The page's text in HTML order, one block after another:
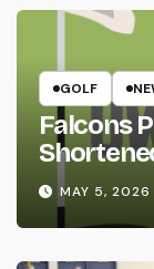
GOLF
Falcons
MAY 5, 2026